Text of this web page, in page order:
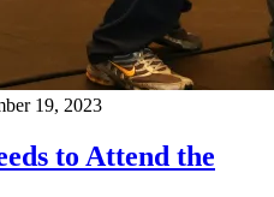
19, 2023
to Attend the